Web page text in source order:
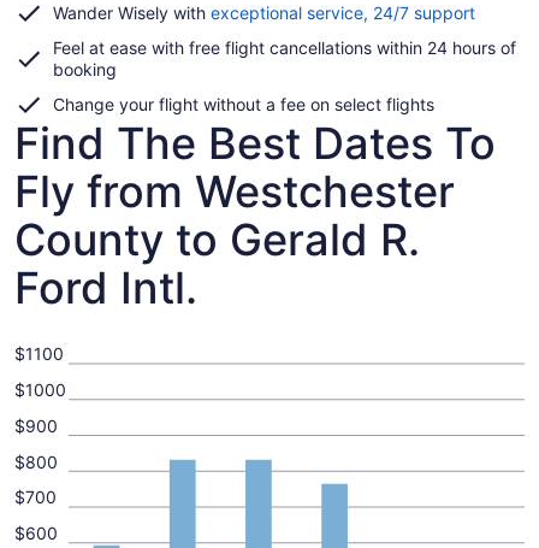
Wander Wisely with exceptional service, 24/7 supportOpens
a
Feel at ease with free flight cancellations within 24 hours of
booking
Change your flight without a fee on select flights
Find The Best Dates To
Fly from Westchester
County to Gerald R.
Ford Intl.
$600
$700
$800
$900
$1000
$1100